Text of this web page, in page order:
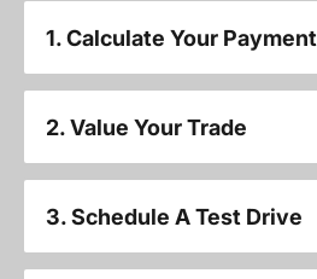
1. Calculate Your Payment
2. Value Your Trade
3. Schedule A Test Drive